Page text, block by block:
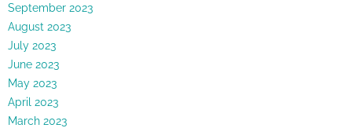
September 2023
August 2023
July 2023
June 2023
May 2023
April 2023
March 2023